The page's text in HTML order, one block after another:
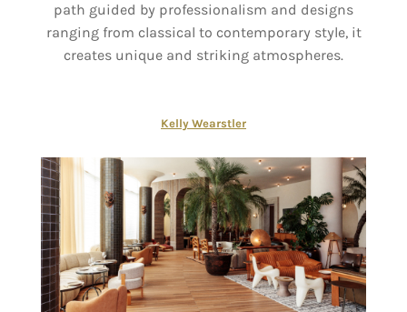
path guided by professionalism and designs
ranging from classical to contemporary style, it
creates unique and striking atmospheres.
Kelly Wearstler